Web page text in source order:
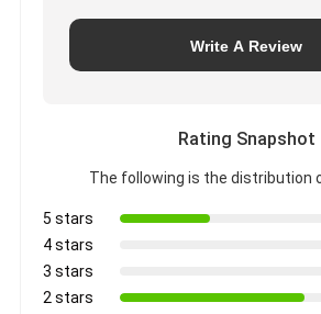
Write A Review
Rating Snapshot
The following is the distribution
5 stars
4 stars
3 stars
2 stars